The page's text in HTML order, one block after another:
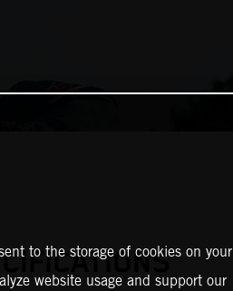
to the storage of cookies on your
website usage and support our